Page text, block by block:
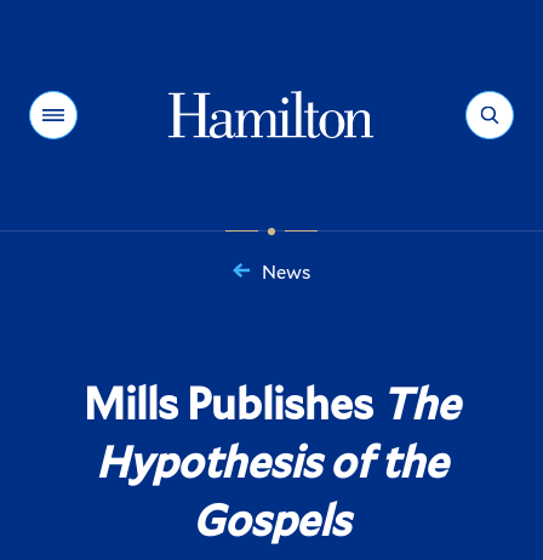
Menu Search
News
Mills Publishes The
Hypothesis of the
Gospels